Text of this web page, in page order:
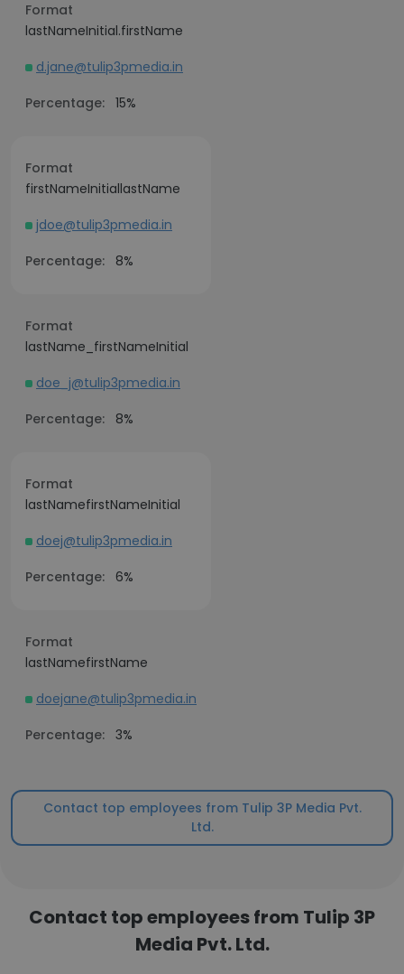
Format
lastNameInitial.firstName
d.jane@tulip3pmedia.in
Percentage: 15%
Format
firstNameInitiallastName
jdoe@tulip3pmedia.in
Percentage:
8%
Format
lastName_firstNameInitial
doe_j@tulip3pmedia.in
Percentage:
8%
Format
lastNamefirstNameInitial
doej@tulip3pmedia.in
Percentage: 6%
Format
lastNamefirstName
doejane@tulip3pmedia.in
Percentage: 3%
Contact top employees from Tulip 3P Media Pvt.
Ltd.
Contact top employees from Tulip 3P
Media Pvt. Ltd.